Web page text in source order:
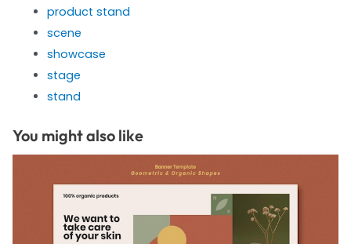
product stand
scene
showcase
stage
stand
You might also like